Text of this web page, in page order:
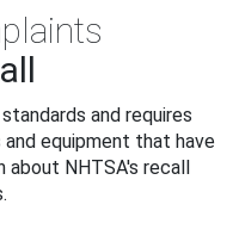
and requires
equipment that have
NHTSA's recall